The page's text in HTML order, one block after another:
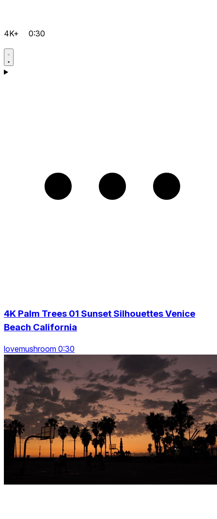
4K+ 0:30
4K Palm Trees 01 Sunset Silhouettes Venice
Beach California
lovemushroom 0:30